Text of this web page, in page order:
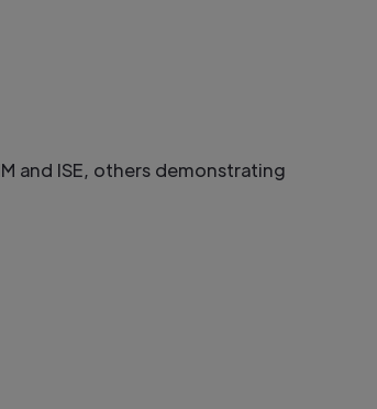
and ISE, others demonstrating